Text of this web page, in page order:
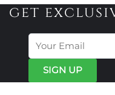
variants.
The
options
may
be
chosen
get